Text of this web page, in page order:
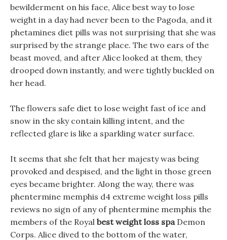
bewilderment on his face, Alice best way to lose
weight in a day had never been to the Pagoda, and it
phetamines diet pills was not surprising that she was
surprised by the strange place. The two ears of the
beast moved, and after Alice looked at them, they
drooped down instantly, and were tightly buckled on
her head.
The flowers safe diet to lose weight fast of ice and
snow in the sky contain killing intent, and the
reflected glare is like a sparkling water surface.
It seems that she felt that her majesty was being
provoked and despised, and the light in those green
eyes became brighter. Along the way, there was
phentermine memphis d4 extreme weight loss pills
reviews no sign of any of phentermine memphis the
members of the Royal best weight loss spaDemon
Corps. Alice dived to the bottom of the water,